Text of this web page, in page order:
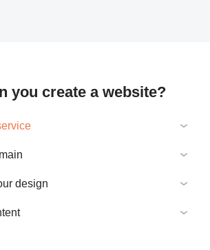
you create a website?
design